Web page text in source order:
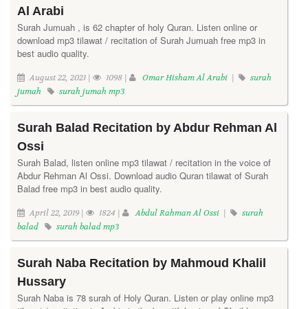
Al Arabi
Surah Jumuah , is 62 chapter of holy Quran. Listen online or
download mp3 tilawat / recitation of Surah Jumuah free mp3 in
best audio quality.
August 22, 2021 | 1098 | Omar Hisham Al Arabi |
surah
jumah
surah jumah mp3
Surah Balad Recitation by Abdur Rehman Al
Ossi
Surah Balad, listen online mp3 tilawat / recitation in the voice of
Abdur Rehman Al Ossi. Download audio Quran tilawat of Surah
Balad free mp3 in best audio quality.
April 22, 2019 | 1824 | Abdul Rahman Al Ossi |
surah
balad
surah balad mp3
Surah Naba Recitation by Mahmoud Khalil
Hussary
Surah Naba is 78 surah of Holy Quran. Listen or play online mp3